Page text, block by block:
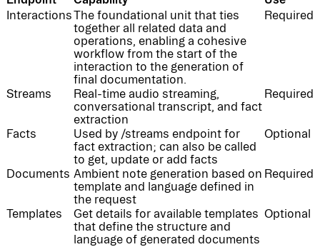
InteractionsThe foundational unit that ties
together all related data and
operations, enabling a cohesive
workflow from the start of the
interaction to the generation of
final documentation.
Required
Streams
Real-time audio streaming,
conversational transcript, and fact
extraction
Required
Facts
Used by /streams endpoint for
fact extraction; can also be called
to get, update or add facts
Optional
Documents Ambient note generation based on
template and language defined in
the request
Required
Templates
Get details for available templates
that define the structure and
language of generated documents
Optional